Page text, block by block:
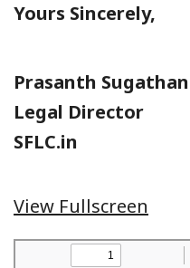
Yours Sincerely,
Prasanth Sugathan
Legal Director
SFLC.in
View Fullscreen